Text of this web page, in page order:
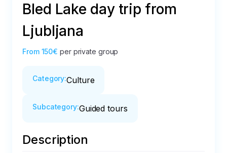
Bled Lake day trip from
Ljubljana
From 150€ per private group
Category:Culture
Subcategory:Guided tours
Description